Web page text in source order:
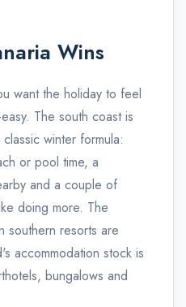
Wins
want the holiday to feel
The south coast is
winter formula:
or pool time, a
and a couple of
doing more. The
southern resorts are
accommodation stock is
bungalows and